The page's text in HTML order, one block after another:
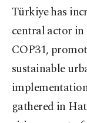
Türkiye has
central actor
COP31,
sustainable
gathered in